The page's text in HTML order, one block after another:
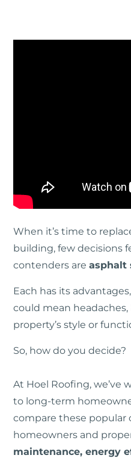
When it’s time to
building, few decisions
contenders are asphalt
Each has its
could mean
property’s style or
So, how do you decide?
At Hoel Roofing, we’ve
to long-term
compare these popular
homeowners and
maintenance, energy